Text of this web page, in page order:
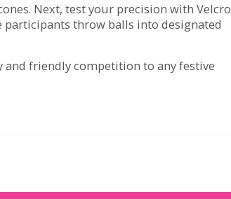
Next, test your precision with Velcro
participants throw balls into designated
friendly competition to any festive